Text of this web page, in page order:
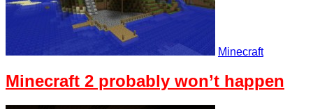
Minecraft
Minecraft 2 probably won’t happen